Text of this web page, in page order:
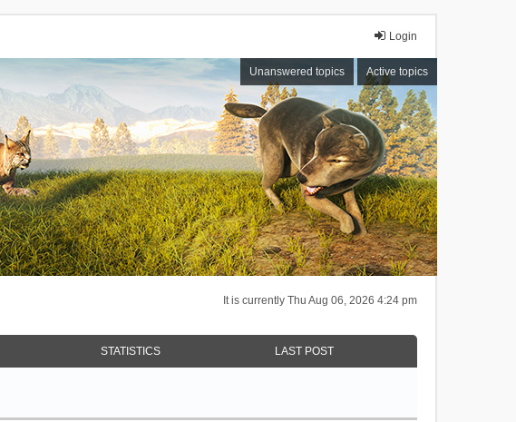
Login
Unanswered topics Active topics
It is currently Thu Aug 06, 2026 4:24 pm
STATISTICS LAST POST